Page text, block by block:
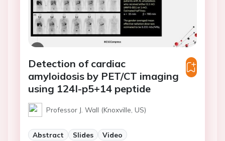
Detection of cardiac
amyloidosis by PET/CT imaging
using 124I-p5+14 peptide
Professor J. Wall (Knoxville, US)
Abstract Slides Video